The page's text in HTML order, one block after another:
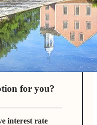
for you?
interest rate